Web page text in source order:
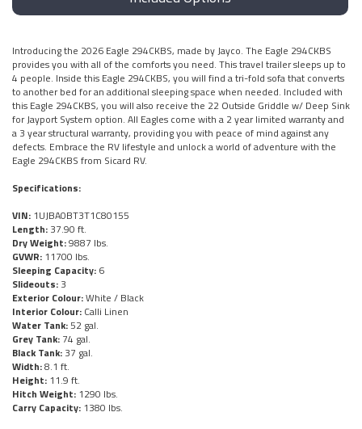
Introducing the 2026 Eagle 294CKBS, made by Jayco. The Eagle 294CKBS
provides you with all of the comforts you need. This travel trailer sleeps up to
4 people. Inside this Eagle 294CKBS, you will find a tri-fold sofa that converts
to another bed for an additional sleeping space when needed. Included with
this Eagle 294CKBS, you will also receive the 22 Outside Griddle w/ Deep Sink
for Jayport System option. All Eagles come with a 2 year limited warranty and
a 3 year structural warranty, providing you with peace of mind against any
defects. Embrace the RV lifestyle and unlock a world of adventure with the
Eagle 294CKBS from Sicard RV.
Specifications:
VIN: 1UJBA0BT3T1C80155
Length: 37.90 ft.
Dry Weight:9887 lbs.
GVWR: 11700 lbs.
Sleeping Capacity: 6
Slideouts: 3
Exterior Colour:White / Black
Interior Colour: Calli Linen
Water Tank: 52 gal.
Grey Tank: 74 gal.
Black Tank: 37 gal.
Width:8.1 ft.
Height: 11.9 ft.
Hitch Weight: 1290 lbs.
Carry Capacity: 1380 lbs.